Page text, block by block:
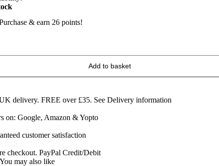
& earn 26 points!
Add to basket
delivery. FREE over £35. See Delivery information
on: Google, Amazon & Yopto
customer satisfaction
checkout. PayPal Credit/Debit
You may also like